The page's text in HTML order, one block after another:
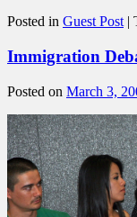
Posted in Guest Post |
Immigration
Posted on March 3,